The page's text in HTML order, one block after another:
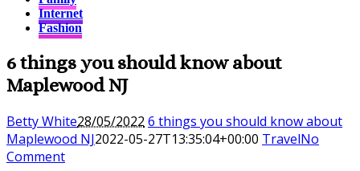
Internet
Fashion
6 things you should know about
Maplewood NJ
Betty White28/05/2022 6 things you should know about
Maplewood NJ2022-05-27T13:35:04+00:00 TravelNo
Comment